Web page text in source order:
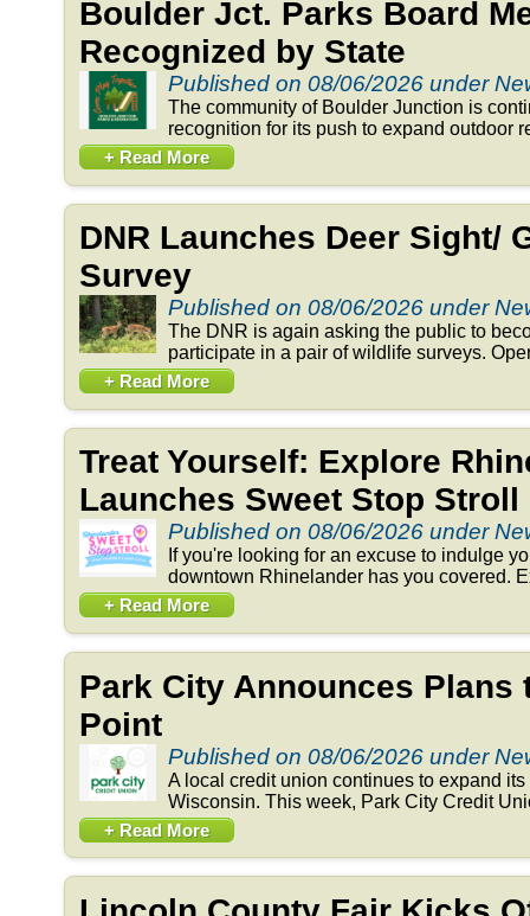
Boulder Jct. Parks Board
Recognized by State
Published on 08/06/2026 under
The community of Boulder Junction is
recognition for its push to expand outdoor
+ Read More
DNR Launches Deer Sight/
Survey
Published on 08/06/2026 under
The DNR is again asking the public to
participate in a pair of wildlife surveys.
+ Read More
Treat Yourself: Explore
Launches Sweet Stop Stroll
Published on 08/06/2026 under
If you're looking for an excuse to indulge
downtown Rhinelander has you covered.
+ Read More
Park City Announces Plans
Point
Published on 08/06/2026 under
A local credit union continues to expand
Wisconsin. This week, Park City Credit
+ Read More